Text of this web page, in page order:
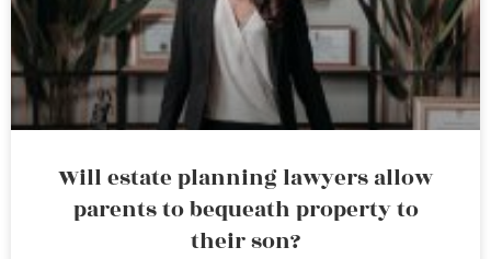
Will estate planning lawyers allow
parents to bequeath property to
their son?